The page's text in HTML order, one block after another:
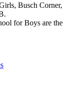
Busch Corner,
for Boys are the